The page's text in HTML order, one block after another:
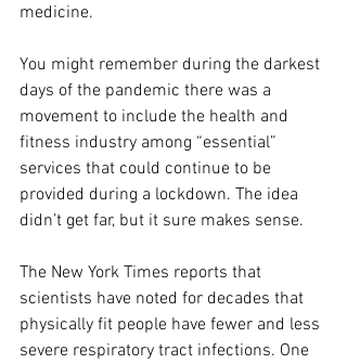
medicine.
You might remember during the darkest
days of the pandemic there was a
movement to include the health and
fitness industry among “essential”
services that could continue to be
provided during a lockdown. The idea
didn’t get far, but it sure makes sense.
The New York Times reports that
scientists have noted for decades that
physically fit people have fewer and less
severe respiratory tract infections. One